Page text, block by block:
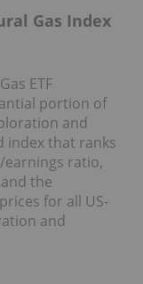
Gas Index
ETF
portion of
and
index that ranks
ratio,
the
for all US-
and